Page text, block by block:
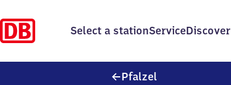
Select a stationServiceDiscover
Pfalzel